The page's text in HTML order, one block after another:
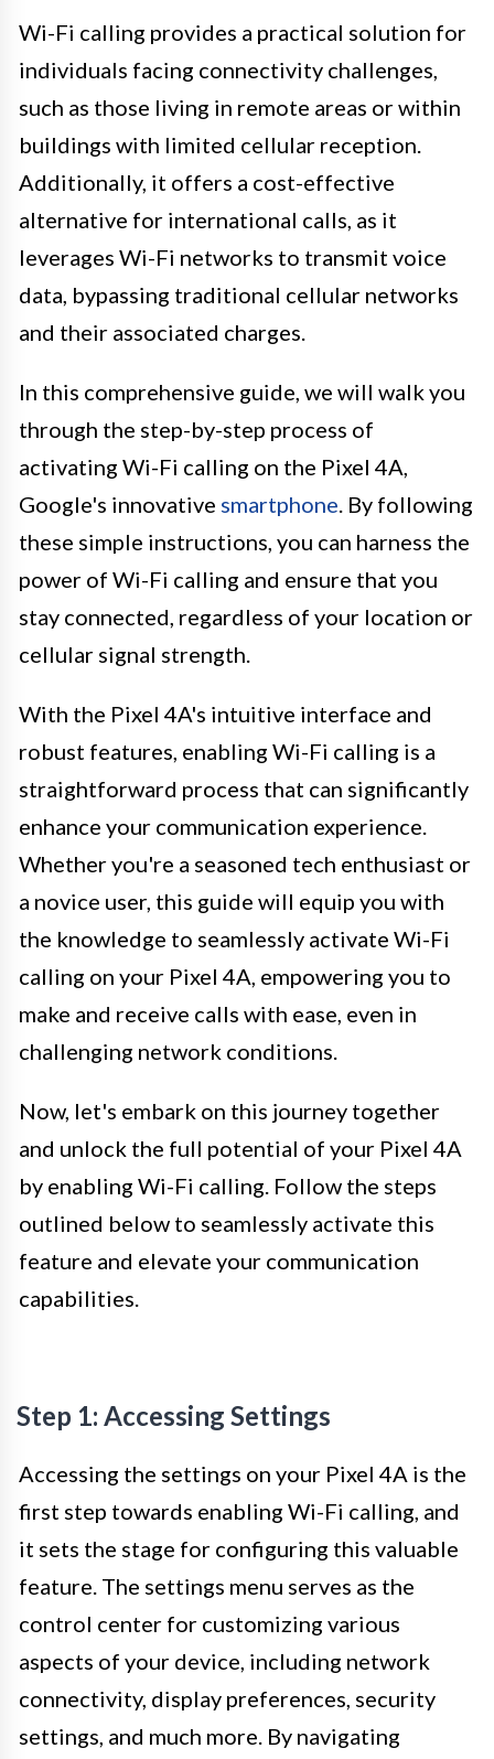
Wi-Fi calling provides a practical solution for
individuals facing connectivity challenges,
such as those living in remote areas or within
buildings with limited cellular reception.
Additionally, it offers a cost-effective
alternative for international calls, as it
leverages Wi-Fi networks to transmit voice
data, bypassing traditional cellular networks
and their associated charges.
In this comprehensive guide, we will walk you
through the step-by-step process of
activating Wi-Fi calling on the Pixel 4A,
Google's innovative smartphone. By following
these simple instructions, you can harness the
power of Wi-Fi calling and ensure that you
stay connected, regardless of your location or
cellular signal strength.
With the Pixel 4A's intuitive interface and
robust features, enabling Wi-Fi calling is a
straightforward process that can significantly
enhance your communication experience.
Whether you're a seasoned tech enthusiast or
a novice user, this guide will equip you with
the knowledge to seamlessly activate Wi-Fi
calling on your Pixel 4A, empowering you to
make and receive calls with ease, even in
challenging network conditions.
Now, let's embark on this journey together
and unlock the full potential of your Pixel 4A
by enabling Wi-Fi calling. Follow the steps
outlined below to seamlessly activate this
feature and elevate your communication
capabilities.
Step 1: Accessing Settings
Accessing the settings on your Pixel 4A is the
first step towards enabling Wi-Fi calling, and
it sets the stage for configuring this valuable
feature. The settings menu serves as the
control center for customizing various
aspects of your device, including network
connectivity, display preferences, security
settings, and much more. By navigating